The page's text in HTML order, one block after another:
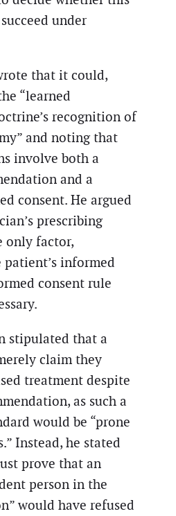
under
that it could,
“learned
recognition of
and noting that
involve both a
and a
consent. He argued
prescribing
only factor,
informed
consent rule
stipulated that a
claim they
treatment despite
as such a
would be “prone
Instead, he stated
prove that an
person in the
would have refused